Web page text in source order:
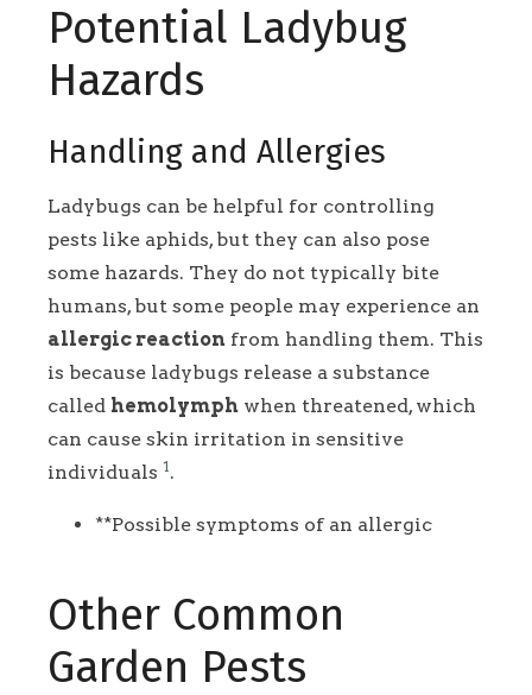
Potential Ladybug
Hazards
Handling and Allergies
Ladybugs can be helpful for controlling
pests like aphids, but they can also pose
some hazards. They do not typically bite
humans, but some people may experience an
allergic reaction from handling them. This
is because ladybugs release a substance
called hemolymph when threatened, which
can cause skin irritation in sensitive
individuals 1 .
**Possible symptoms of an allergic
Other Common
Garden Pests